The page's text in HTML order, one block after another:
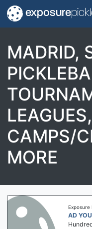
exposure
MADRID,
LEAGUES,
CAMPS/
MORE
Exposure
AD